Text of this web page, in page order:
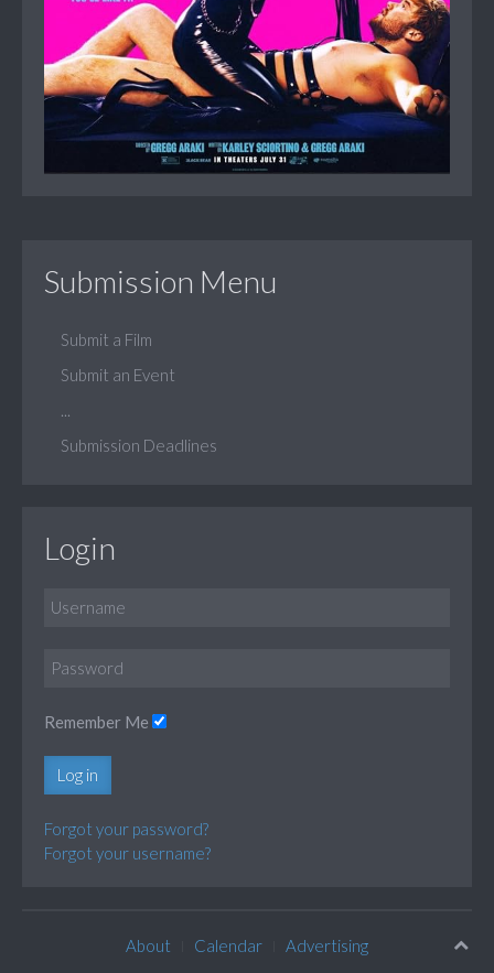
Submission Menu
Submit a Film
Submit an Event
Submission Deadlines
Login
Remember Me
Log in
Forgot your password?
Forgot your username?
About Calendar Advertising